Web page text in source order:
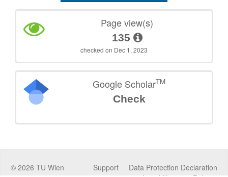
Page view(s)
135
checked on Dec 1, 2023
Google ScholarTM
Check
© 2026 TU Wien Data Protection Declaration
Support